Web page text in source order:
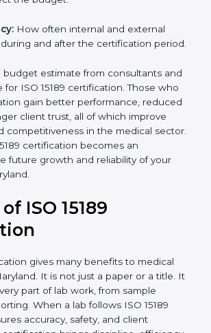
are included under the
Status: If the lab already follows
Needs:The number of people to
amount of documentation to be
the budget.
How often internal and external
and after the certification
budget estimate from consultants
for ISO 15189 certification. Those
stronger client trust, all of which
and competitiveness in the
time, ISO 15189 certification
in the future growth and
in Maryland.